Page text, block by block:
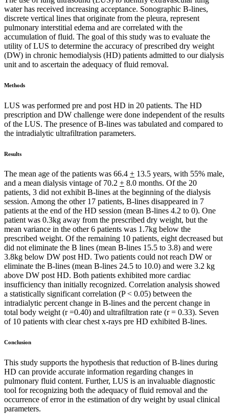
water has received increasing acceptance. Sonographic B-lines,
discrete vertical lines that originate from the pleura, represent
pulmonary interstitial edema and are correlated with the
accumulation of fluid. The goal of this study was to evaluate the
utility of LUS to determine the accuracy of prescribed dry weight
(DW) in chronic hemodialysis (HD) patients admitted to our dialysis
unit and to ascertain the adequacy of fluid removal.
Methods
LUS was performed pre and post HD in 20 patients. The HD
prescription and DW challenge were done independent of the results
of the LUS. The presence of B-lines was tabulated and compared to
the intradialytic ultrafiltration parameters.
Results
The mean age of the patients was 66.4 + 13.5 years, with 55% male,
and a mean dialysis vintage of 70.2 + 8.0 months. Of the 20
patients, 3 did not exhibit B-lines at the beginning of the dialysis
session. Among the other 17 patients, B-lines disappeared in 7
patients at the end of the HD session (mean B-lines 4.2 to 0). One
patient was 0.3kg away from the prescribed dry weight, but the
mean variance in the other 6 patients was 1.7kg below the
prescribed weight. Of the remaining 10 patients, eight decreased but
did not eliminate the B lines (mean B-lines 15.5 to 3.8) and were
3.8kg below DW post HD. Two patients could not reach DW or
eliminate the B-lines (mean B-lines 24.5 to 10.0) and were 3.2 kg
above DW post HD. Both patients exhibited more cardiac
insufficiency than initially recognized. Correlation analysis showed
a statistically significant correlation (P < 0.05) between the
intradialytic percent change in B-lines and the percent change in
total body weight (r =0.40) and ultrafiltration rate (r = 0.33). Seven
of 10 patients with clear chest x-rays pre HD exhibited B-lines.
Conclusion
This study supports the hypothesis that reduction of B-lines during
HD can provide accurate information regarding changes in
pulmonary fluid content. Further, LUS is an invaluable diagnostic
tool for recognizing both the adequacy of fluid removal and the
occurrence of error in the estimation of dry weight by usual clinical
parameters.